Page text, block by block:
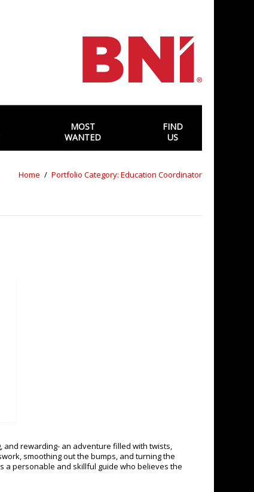
MOST
WANTED
FIND
US
Home Portfolio Category: Education Coordinator
and rewarding- an adventure filled with twists,
smoothing out the bumps, and turning the
a personable and skillful guide who believes the